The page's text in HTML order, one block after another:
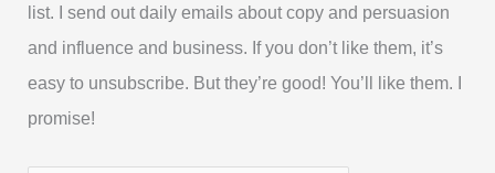
list. I send out daily emails about copy and persuasion
and influence and business. If you don’t like them, it’s
easy to unsubscribe. But they’re good! You’ll like them. I
promise!